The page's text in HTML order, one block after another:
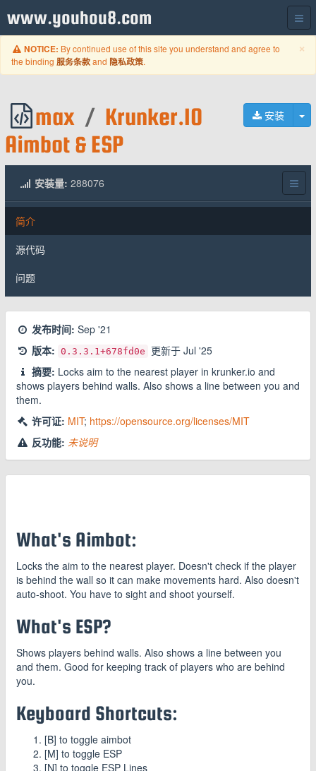
www.youhou8.com
×
NOTICE: By continued use of this site you understand and agree to
the binding 服务条款and 隐私政策.
安装
max / Krunker.IO
Aimbot & ESP
安装量: 288076
简介
源代码
问题
发布时间: Sep '21
版本: 0.3.3.1+678fd0e 更新于 Jul '25
摘要: Locks aim to the nearest player in krunker.io and
shows players behind walls. Also shows a line between you and
them.
许可证: MIT; https://opensource.org/licenses/MIT
反功能: 未说明
What's Aimbot:
Locks the aim to the nearest player. Doesn't check if the player
is behind the wall so it can make movements hard. Also doesn't
auto-shoot. You have to sight and shoot yourself.
What's ESP?
Shows players behind walls. Also shows a line between you
and them. Good for keeping track of players who are behind
you.
Keyboard Shortcuts:
[B] to toggle aimbot
[M] to toggle ESP
[N] to toggle ESP Lines